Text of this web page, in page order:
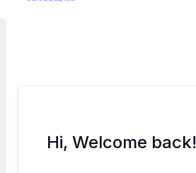
Hi, Welcome back!